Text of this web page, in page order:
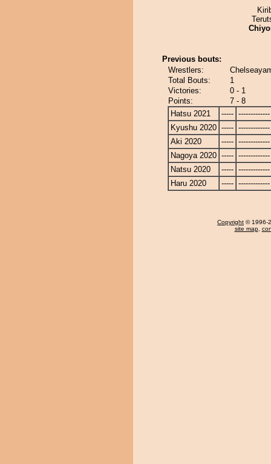
Previous bouts:
Wrestlers:
Total Bouts:
1
Victories:
0 - 1
Points:
7 - 8
Hatsu 2021
----- -------------
Kyushu 2020 ----- -------------
Aki 2020
----- -------------
Nagoya 2020 ----- -------------
Natsu 2020
----- -------------
Haru 2020
----- -------------
Copyright © 1996-
site map,